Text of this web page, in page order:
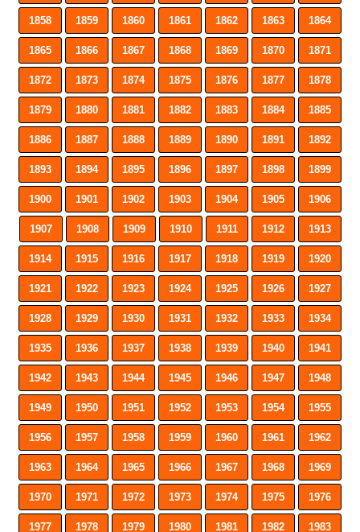
1858 1859 1860 1861 1862 1863 1864
1865 1866 1867 1868 1869 1870 1871
1872 1873 1874 1875 1876 1877 1878
1879 1880 1881 1882 1883 1884 1885
1886 1887 1888 1889 1890 1891 1892
1893 1894 1895 1896 1897 1898 1899
1900 1901 1902 1903 1904 1905 1906
1907 1908 1909 1910 1911 1912 1913
1914 1915 1916 1917 1918 1919 1920
1921 1922 1923 1924 1925 1926 1927
1928 1929 1930 1931 1932 1933 1934
1935 1936 1937 1938 1939 1940 1941
1942 1943 1944 1945 1946 1947 1948
1949 1950 1951 1952 1953 1954 1955
1956 1957 1958 1959 1960 1961 1962
1963 1964 1965 1966 1967 1968 1969
1970 1971 1972 1973 1974 1975 1976
1977 1978 1979 1980 1981 1982 1983